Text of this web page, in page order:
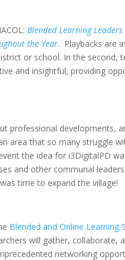
Blended Learning
the Year. Playbacks are
or school. In the second,
and insightful, providing
professional developments,
area that so many struggle
the idea for i3DigitalPD
and other communal
time to expand the village!
Blended and Online Learning
will gather,
networking